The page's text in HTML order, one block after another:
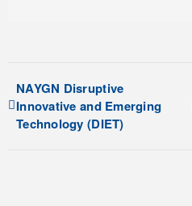
NAYGN Disruptive
Innovative and Emerging
Technology (DIET)